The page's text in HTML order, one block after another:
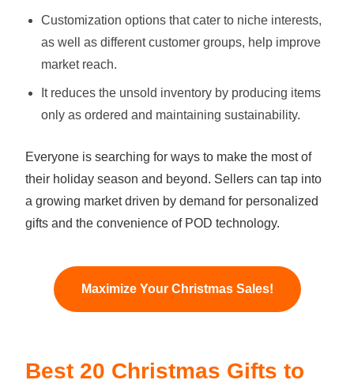
Customization options that cater to niche interests,
as well as different customer groups, help improve
market reach.
It reduces the unsold inventory by producing items
only as ordered and maintaining sustainability.
Everyone is searching for ways to make the most of
their holiday season and beyond. Sellers can tap into
a growing market driven by demand for personalized
gifts and the convenience of POD technology.
Maximize Your Christmas Sales!
Best 20 Christmas Gifts to